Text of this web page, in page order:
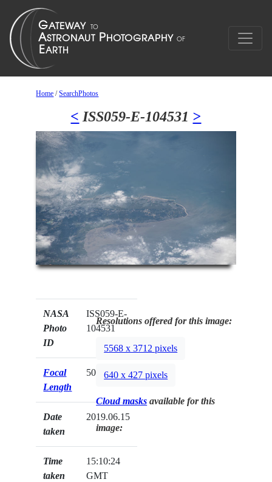
Home /SearchPhotos
< ISS059-E-104531 >
NASA
Photo
ID
ISS059-E-
104531
Focal
Length
500mm
Date
taken
2019.06.15
Time
taken
15:10:24
GMT
Resolutions offered for this image:
5568 x 3712 pixels
640 x 427 pixels
Cloud masks available for this
image: